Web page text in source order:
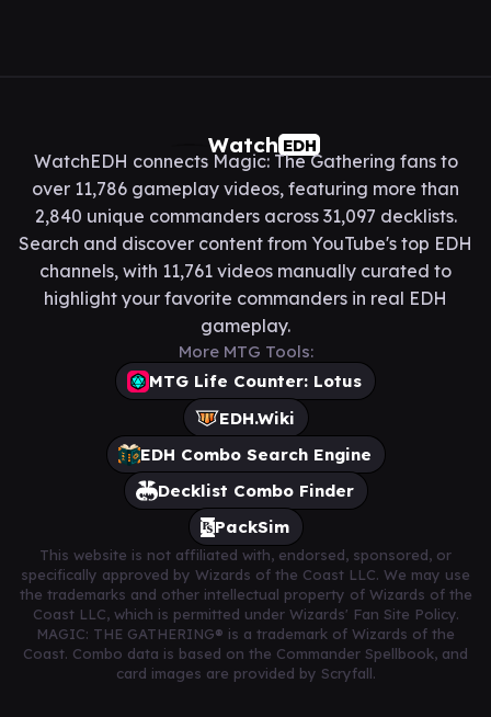
Watch EDH
WatchEDH connects Magic: The Gathering fans to
over 11,786 gameplay videos, featuring more than
2,840 unique commanders across 31,097 decklists.
Search and discover content from YouTube's top EDH
channels, with 11,761 videos manually curated to
highlight your favorite commanders in real EDH
gameplay.
More MTG Tools:
MTG Life Counter: Lotus
EDH.Wiki
EDH Combo Search Engine
Decklist Combo Finder
PackSim
This website is not affiliated with, endorsed, sponsored, or
specifically approved by Wizards of the Coast LLC. We may use
the trademarks and other intellectual property of Wizards of the
Coast LLC, which is permitted under Wizards' Fan Site Policy.
MAGIC: THE GATHERING® is a trademark of Wizards of the
Coast. Combo data is based on the Commander Spellbook, and
card images are provided by Scryfall.